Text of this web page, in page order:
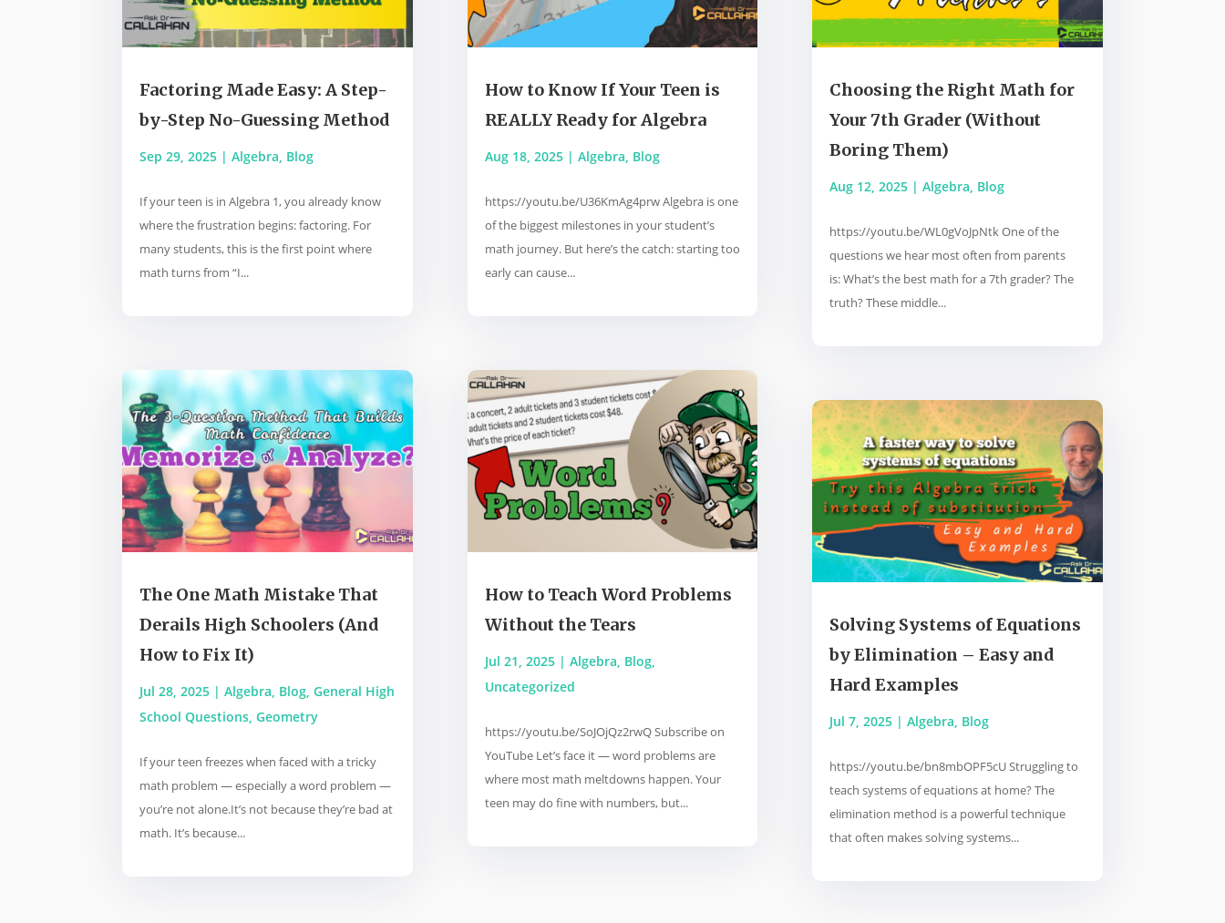
Factoring Made Easy: A Step-
by-Step No-Guessing Method
Sep 29, 2025 |Algebra, Blog
If your teen is in Algebra 1, you already know
where the frustration begins: factoring. For
many students, this is the first point where
math turns from “I...
The One Math Mistake That
Derails High Schoolers (And
How to Fix It)
Jul 28, 2025 |Algebra, Blog,General High
School Questions,Geometry
If your teen freezes when faced with a tricky
math problem — especially a word problem —
you’re not alone.It’s not because they’re bad at
math. It’s because...
How to Know If Your Teen is
REALLY Ready for Algebra
Aug 18, 2025| Algebra, Blog
https://youtu.be/U36KmAg4prw Algebra is one
of the biggest milestones in your student’s
math journey. But here’s the catch: starting too
early can cause...
How to Teach Word Problems
Without the Tears
Jul 21, 2025| Algebra, Blog,
Uncategorized
https://youtu.be/SoJOjQz2rwQ Subscribe on
YouTube Let’s face it — word problems are
where most math meltdowns happen. Your
teen may do fine with numbers, but...
Choosing the Right Math for
Your 7th Grader (Without
Boring Them)
Aug 12, 2025| Algebra, Blog
https://youtu.be/WL0gVoJpNtk One of the
questions we hear most often from parents
is: What’s the best math for a 7th grader? The
truth? These middle...
Solving Systems of Equations
by Elimination – Easy and
Hard Examples
Jul 7, 2025| Algebra, Blog
https://youtu.be/bn8mbOPF5cU Struggling to
teach systems of equations at home? The
elimination method is a powerful technique
that often makes solving systems...